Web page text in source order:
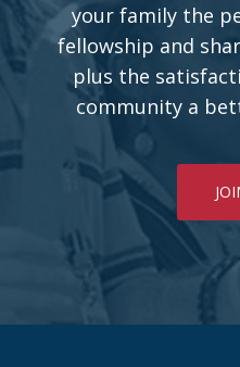
your family the
fellowship and
plus the
community a